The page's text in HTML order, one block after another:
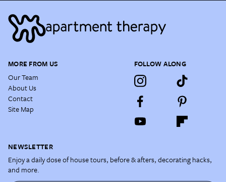
MORE FROM US
Our Team
About Us
Contact
Site Map
FOLLOW ALONG
NEWSLETTER
Enjoy a daily dose of house tours, before & afters, decorating hacks,
and more.